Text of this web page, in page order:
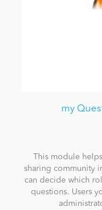
my
This module
sharing community
can decide which
questions. Users